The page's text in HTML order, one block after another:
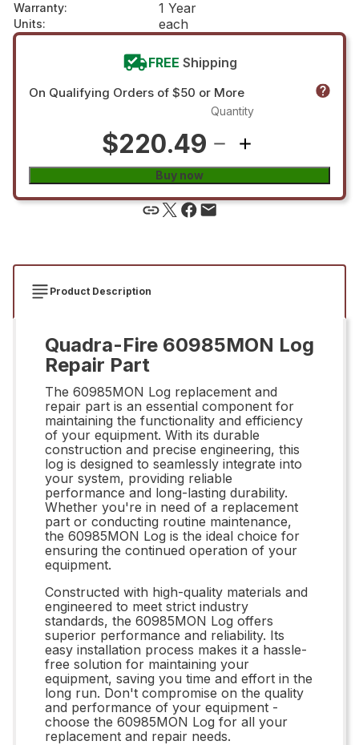
Warranty: 1 Year
Units: each
FREE Shipping
On Qualifying Orders of $50 or More
$220.49
Quantity
Buy now
Product Description
Quadra-Fire 60985MON Log
Repair Part
The 60985MON Log replacement and
repair part is an essential component for
maintaining the functionality and efficiency
of your equipment. With its durable
construction and precise engineering, this
log is designed to seamlessly integrate into
your system, providing reliable
performance and long-lasting durability.
Whether you're in need of a replacement
part or conducting routine maintenance,
the 60985MON Log is the ideal choice for
ensuring the continued operation of your
equipment.
Constructed with high-quality materials and
engineered to meet strict industry
standards, the 60985MON Log offers
superior performance and reliability. Its
easy installation process makes it a hassle-
free solution for maintaining your
equipment, saving you time and effort in the
long run. Don't compromise on the quality
and performance of your equipment -
choose the 60985MON Log for all your
replacement and repair needs.